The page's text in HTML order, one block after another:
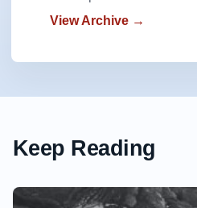
View Archive →
Keep Reading